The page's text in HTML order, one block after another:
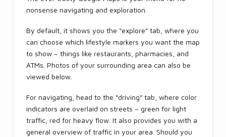
nonsense navigating and exploration.
By default, it shows you the “explore” tab, where you
can choose which lifestyle markers you want the map
to show – things like restaurants, pharmacies, and
ATMs. Photos of your surrounding area can also be
viewed below.
For navigating, head to the “driving” tab, where color
indicators are overlaid on streets – green for light
traffic, red for heavy flow. It also provides you with a
general overview of traffic in your area. Should you